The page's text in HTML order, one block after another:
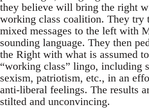
they believe will bring the right
working class coalition. They try
mixed messages to the left with
sounding language. They then
the Right with what is assumed
“working class” lingo, including
sexism, patriotism, etc., in an
anti-liberal feelings. The results
stilted and unconvincing.